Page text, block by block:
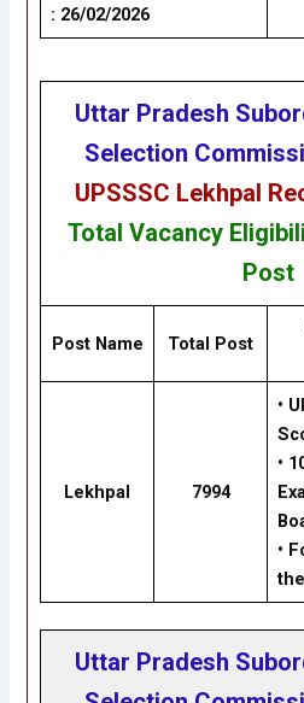
: 26/02/2026
Uttar Pradesh
Selection
UPSSSC Lekhpal
Total Vacancy
Post
Post Name Total Post
Lekhpal 7994
•
•
•
Uttar Pradesh